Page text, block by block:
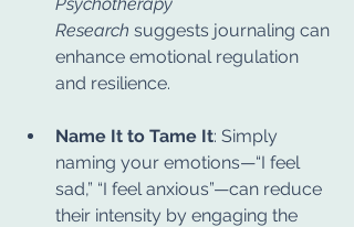
Research suggests journaling can
enhance emotional regulation
and resilience.
Name It to Tame It: Simply
naming your emotions—“I feel
sad,” “I feel anxious”—can reduce
their intensity by engaging the